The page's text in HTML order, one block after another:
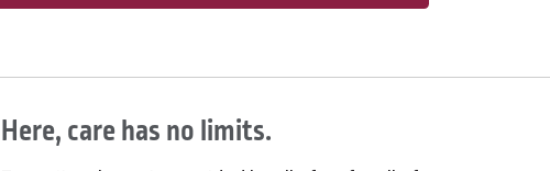
Here, care has no limits.